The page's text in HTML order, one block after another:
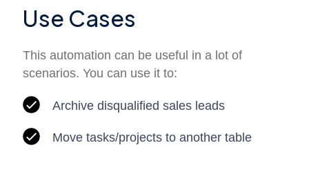
Use Cases
This automation can be useful in a lot of
scenarios. You can use it to:
Archive disqualified sales leads
Move tasks/projects to another table